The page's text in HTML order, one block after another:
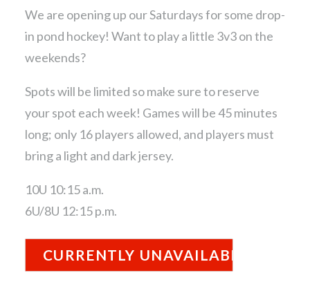
We are opening up our Saturdays for some drop-
in pond hockey! Want to play a little 3v3 on the
weekends?
Spots will be limited so make sure to reserve
your spot each week! Games will be 45 minutes
long; only 16 players allowed, and players must
bring a light and dark jersey.
10U 10:15 a.m.
6U/8U 12:15 p.m.
CURRENTLY UNAVAILABLE